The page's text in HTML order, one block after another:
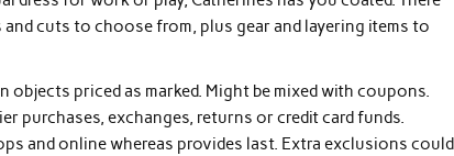
cuts to choose from, plus gear and layering items to
priced as marked. Might be mixed with coupons.
purchases, exchanges, returns or credit card funds.
and online whereas provides last. Extra exclusions could